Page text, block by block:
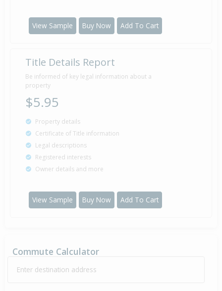
View Sample Buy Now Add To Cart
Title Details Report
Be informed of key legal information about a
property
$5.95
Property details
Certificate of Title information
Legal descriptions
Registered interests
Owner details and more
View Sample Buy Now Add To Cart
Commute Calculator
Enter destination address